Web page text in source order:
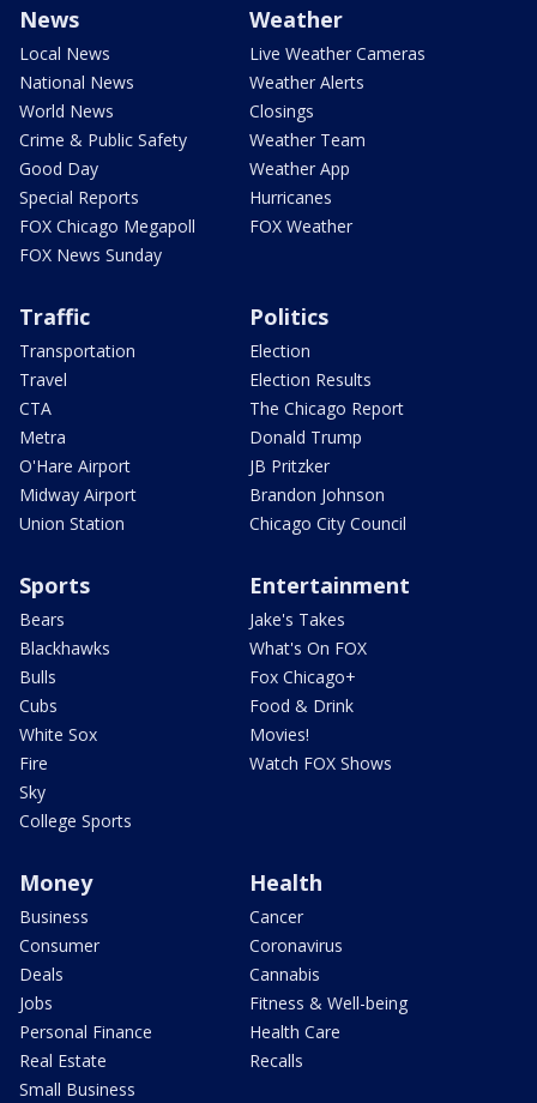
News
Local News
National News
World News
Crime & Public Safety
Good Day
Special Reports
FOX Chicago Megapoll
FOX News Sunday
Weather
Live Weather Cameras
Weather Alerts
Closings
Weather Team
Weather App
Hurricanes
FOX Weather
Traffic
Transportation
Travel
CTA
Metra
O'Hare Airport
Midway Airport
Union Station
Politics
Election
Election Results
The Chicago Report
Donald Trump
JB Pritzker
Brandon Johnson
Chicago City Council
Sports
Bears
Blackhawks
Bulls
Cubs
White Sox
Fire
Sky
College Sports
Entertainment
Jake's Takes
What's On FOX
Fox Chicago+
Food & Drink
Movies!
Watch FOX Shows
Money
Business
Consumer
Deals
Jobs
Personal Finance
Real Estate
Small Business
Health
Cancer
Coronavirus
Cannabis
Fitness & Well-being
Health Care
Recalls